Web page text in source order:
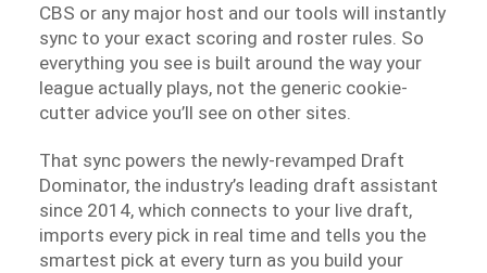
CBS or any major host and our tools will instantly
sync to your exact scoring and roster rules. So
everything you see is built around the way your
league actually plays, not the generic cookie-
cutter advice you’ll see on other sites.
That sync powers the newly-revamped Draft
Dominator, the industry’s leading draft assistant
since 2014, which connects to your live draft,
imports every pick in real time and tells you the
smartest pick at every turn as you build your